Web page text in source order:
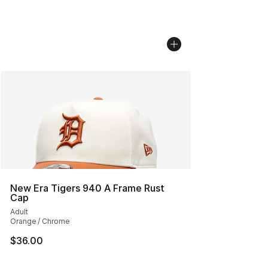
New Era Tigers 940 A Frame Rust
Cap
Adult
Orange / Chrome
$36.00